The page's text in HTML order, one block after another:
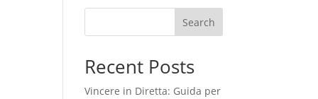
Search
Recent Posts
Vincere in Diretta: Guida per